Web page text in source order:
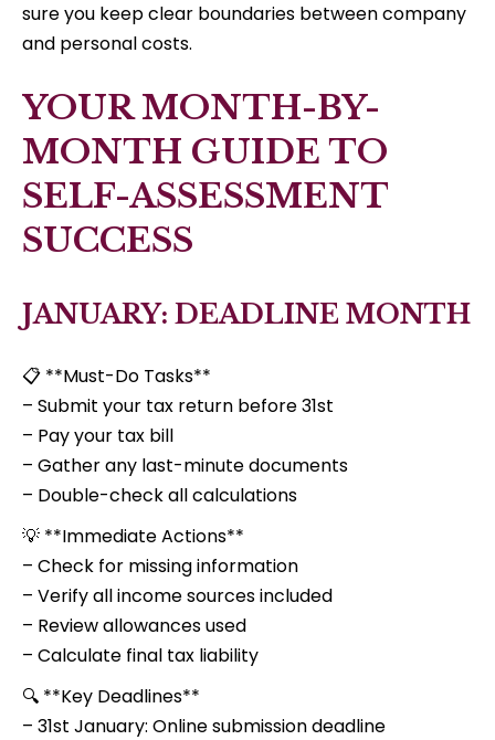
sure you keep clear boundaries between company
and personal costs.
YOUR MONTH-BY-
MONTH GUIDE TO
SELF-ASSESSMENT
SUCCESS
JANUARY: DEADLINE MONTH
📋 **Must-Do Tasks**
– Submit your tax return before 31st
– Pay your tax bill
– Gather any last-minute documents
– Double-check all calculations
💡 **Immediate Actions**
– Check for missing information
– Verify all income sources included
– Review allowances used
– Calculate final tax liability
🔍 **Key Deadlines**
– 31st January: Online submission deadline